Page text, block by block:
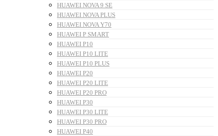
HUAWEI NOVA 9 SE
HUAWEI NOVA PLUS
HUAWEI NOVA Y70
HUAWEI P SMART
HUAWEI P10
HUAWEI P10 LITE
HUAWEI P10 PLUS
HUAWEI P20
HUAWEI P20 LITE
HUAWEI P20 PRO
HUAWEI P30
HUAWEI P30 LITE
HUAWEI P30 PRO
HUAWEI P40